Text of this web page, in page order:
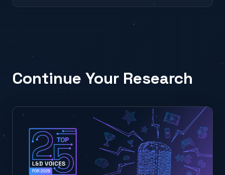
Continue Your Research